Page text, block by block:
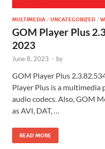
MULTIMEDIA / UNCATEGORIZED /
GOM Player Plus
2023
June 8, 2023 - by
GOM Player Plus
Player Plus is a
audio codecs. Also, GOM
as AVI, DAT, …
READ MORE